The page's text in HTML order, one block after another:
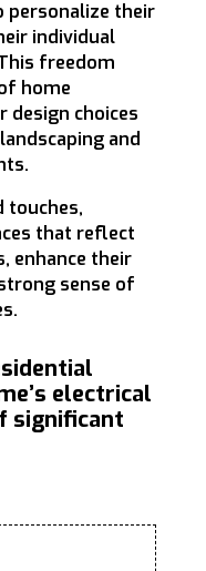
personalize their
individual
freedom
home
choices
and
touches,
that reflect
enhance their
sense of
electrical
significant